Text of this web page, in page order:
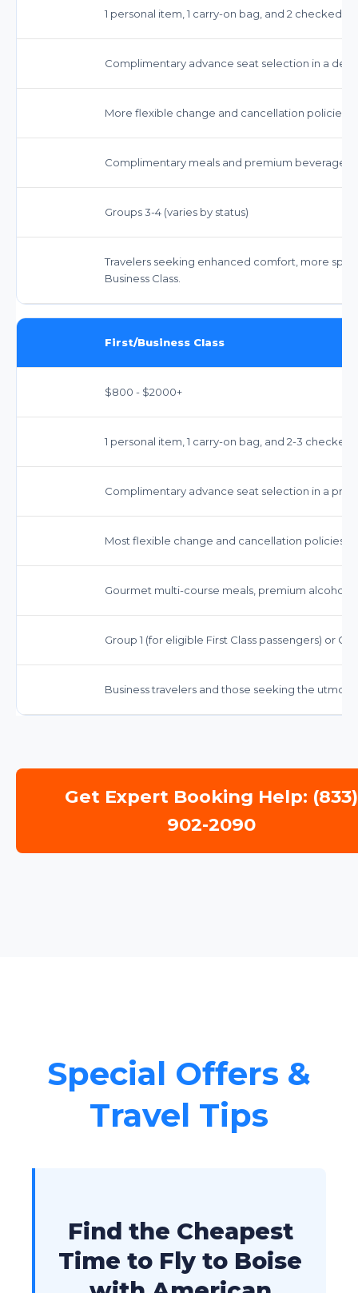
1 personal item, 1 carry-on bag, and 2 checked
Complimentary advance seat selection in a
More flexible change and cancellation policies
Complimentary meals and premium beverages.
Groups 3-4 (varies by status)
Travelers seeking enhanced comfort, more
Business Class.
First/Business Class
$800 - $2000+
1 personal item, 1 carry-on bag, and 2-3
Complimentary advance seat selection in a
Most flexible change and cancellation policies,
Gourmet multi-course meals, premium
Group 1 (for eligible First Class passengers) or
Business travelers and those seeking the
Get Expert Booking Help: (833)
902-2090
Special Offers &
Travel Tips
Find the Cheapest
Time to Fly to Boise